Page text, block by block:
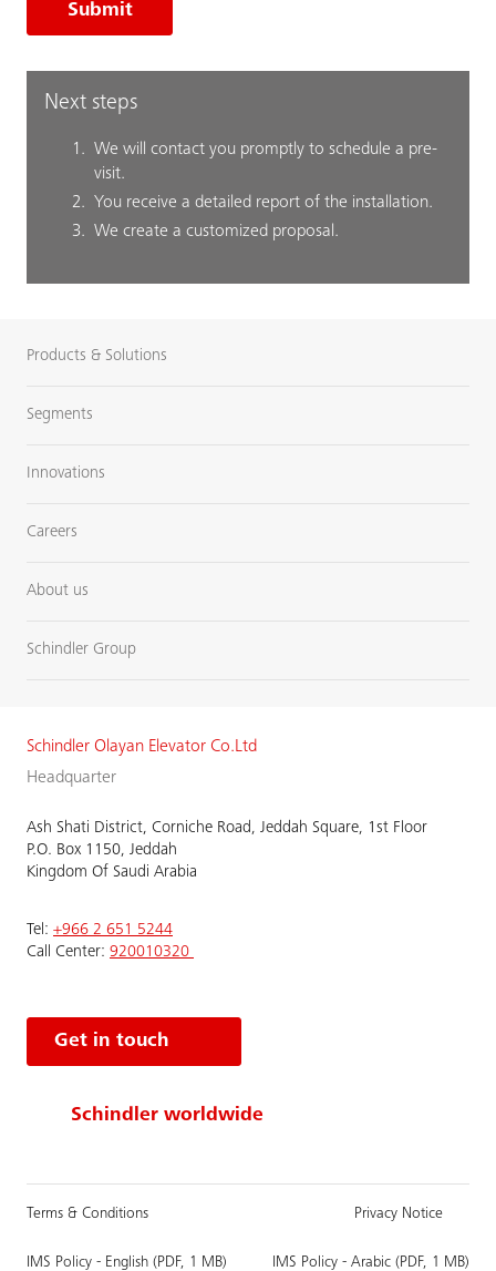
Submit
Next steps
We will contact you promptly to schedule a pre-
visit.
You receive a detailed report of the installation.
We create a customized proposal.
Products & Solutions
Segments
Innovations
Careers
About us
Schindler Group
Schindler Olayan Elevator Co.Ltd
Headquarter
Ash Shati District, Corniche Road, Jeddah Square, 1st Floor
P.O. Box 1150, Jeddah
Kingdom Of Saudi Arabia
Tel: +966 2 651 5244
Call Center: 920010320
Get in touch
Schindler worldwide
Terms & Conditions Privacy Notice
IMS Policy - English (PDF, 1 MB) IMS Policy - Arabic (PDF, 1 MB)